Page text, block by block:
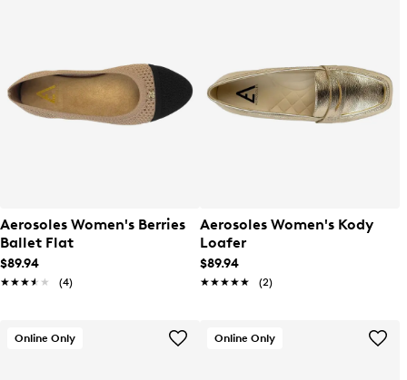
Aerosoles Women's Berries
Ballet Flat
$89.94
★★★★★
★★★★★ (4)
Aerosoles Women's Kody
Loafer
$89.94
★★★★★
★★★★★ (2)
Online Only Online Only